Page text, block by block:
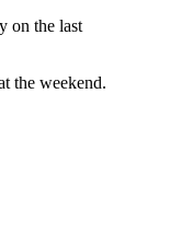
on the last
the weekend.